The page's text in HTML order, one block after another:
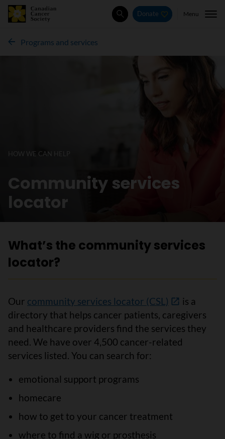
SearchDonate Menu
Programs and services
HOW WE CAN HELP
Community services
locator
What’s the community services
locator?
Our community services locator (CSL)
is a
directory that helps cancer patients, caregivers
and healthcare providers find the services they
need. We have over 4,500 cancer-related
services listed. You can search for:
emotional support programs
homecare
how to get to your cancer treatment
where to find a wig or prosthesis